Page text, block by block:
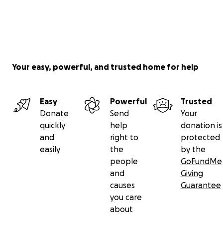
Your easy, powerful, and trusted home for help
Easy
Donate
quickly
and
easily
Powerful
Send
help
right to
the
people
and
causes
you care
about
Trusted
Your
donation is
protected
by the
GoFundMe
Giving
Guarantee